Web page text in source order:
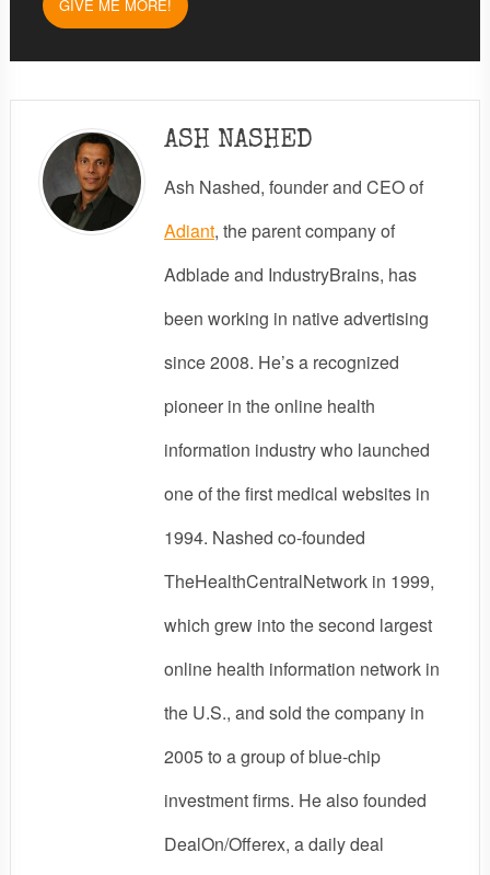
ASH NASHED
Ash Nashed, founder and CEO of
Adiant, the parent company of
Adblade and IndustryBrains, has
been working in native advertising
since 2008. He’s a recognized
pioneer in the online health
information industry who launched
one of the first medical websites in
1994. Nashed co-founded
TheHealthCentralNetwork in 1999,
which grew into the second largest
online health information network in
the U.S., and sold the company in
2005 to a group of blue-chip
investment firms. He also founded
DealOn/Offerex, a daily deal